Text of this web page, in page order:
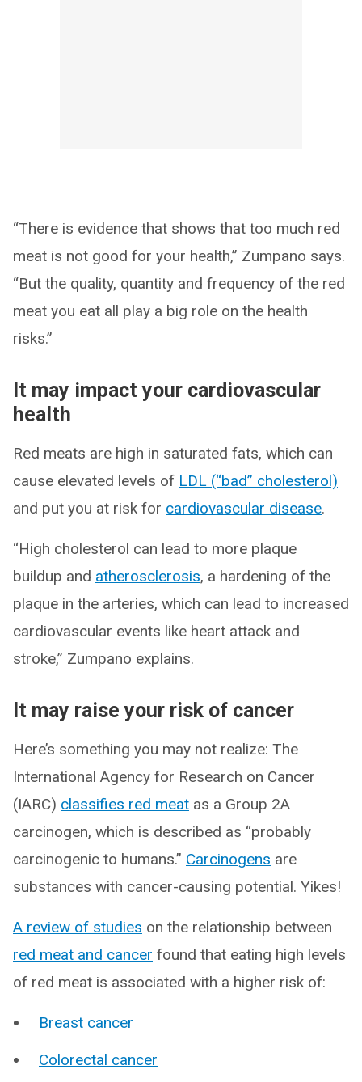
“There is evidence that shows that too much red
meat is not good for your health,” Zumpano says.
“But the quality, quantity and frequency of the red
meat you eat all play a big role on the health
risks.”
It may impact your cardiovascular
health
Red meats are high in saturated fats, which can
cause elevated levels of LDL (“bad” cholesterol)
and put you at risk for cardiovascular disease.
“High cholesterol can lead to more plaque
buildup and atherosclerosis, a hardening of the
plaque in the arteries, which can lead to increased
cardiovascular events like heart attack and
stroke,” Zumpano explains.
It may raise your risk of cancer
Here’s something you may not realize: The
International Agency for Research on Cancer
(IARC) classifies red meat as a Group 2A
carcinogen, which is described as “probably
carcinogenic to humans.” Carcinogens are
substances with cancer-causing potential. Yikes!
A review of studies on the relationship between
red meat and cancer found that eating high levels
of red meat is associated with a higher risk of:
Breast cancer
Colorectal cancer